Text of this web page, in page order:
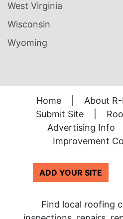
West Virginia
Wisconsin
Wyoming
Home About R-
Submit Site
Advertising Info
Improvement
ADD YOUR SITE
Find local roofing